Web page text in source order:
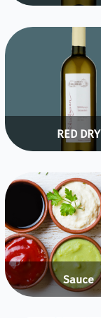
RED DRY
Sauce